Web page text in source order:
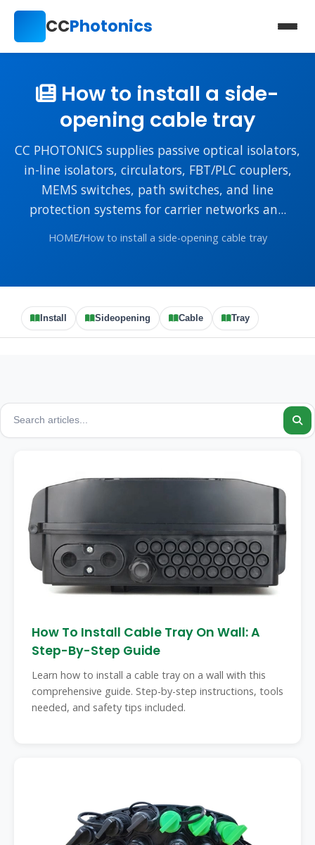
CCPhotonics
How to install a side-
opening cable tray
CC PHOTONICS supplies passive optical isolators,
in-line isolators, circulators, FBT/PLC couplers,
MEMS switches, path switches, and line
protection systems for carrier networks an...
HOME/How to install a side-opening cable tray
Install Sideopening Cable Tray
How To Install Cable Tray On Wall: A
Step-By-Step Guide
Learn how to install a cable tray on a wall with this
comprehensive guide. Step-by-step instructions, tools
needed, and safety tips included.